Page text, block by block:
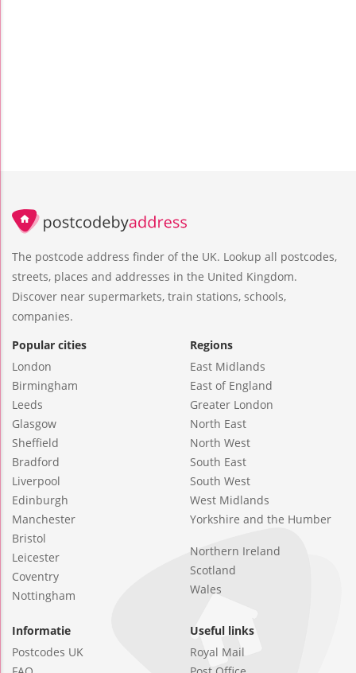
The postcode address finder of the UK. Lookup all postcodes,
streets, places and addresses in the United Kingdom.
Discover near supermarkets, train stations, schools,
companies.
Popular cities
London
Birmingham
Leeds
Glasgow
Sheffield
Bradford
Liverpool
Edinburgh
Manchester
Bristol
Leicester
Coventry
Nottingham
Regions
East Midlands
East of England
Greater London
North East
North West
South East
South West
West Midlands
Yorkshire and the Humber
Northern Ireland
Scotland
Wales
Informatie
Postcodes UK
Useful links
Royal Mail